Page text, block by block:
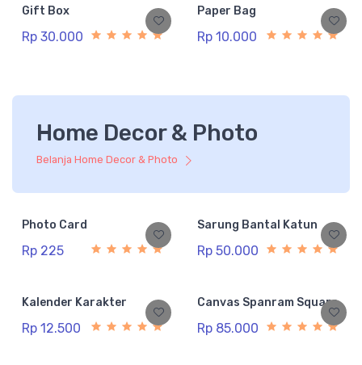
Gift Box
Rp 30.000
Paper Bag
Rp 10.000
Home Decor & Photo
Belanja Home Decor & Photo
Photo Card
Rp 225
Sarung Bantal Katun
Rp 50.000
Kalender Karakter
Rp 12.500
Canvas Spanram Square
Rp 85.000